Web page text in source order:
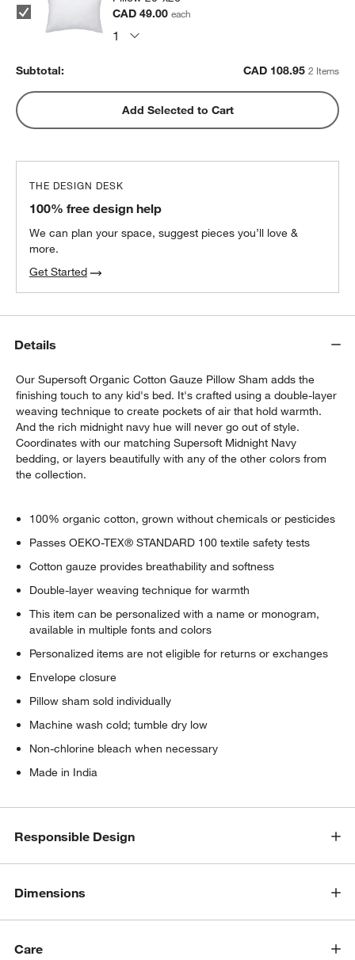
CAD 49.00each
Subtotal: CAD 108.95 2 Items
Add Selected to Cart
THE DESIGN DESK
100% free design help
We can plan your space, suggest pieces you’ll love &
more.
Get Started
Details
Our Supersoft Organic Cotton Gauze Pillow Sham adds the
finishing touch to any kid's bed. It's crafted using a double-layer
weaving technique to create pockets of air that hold warmth.
And the rich midnight navy hue will never go out of style.
Coordinates with our matching Supersoft Midnight Navy
bedding, or layers beautifully with any of the other colors from
the collection.
100% organic cotton, grown without chemicals or pesticides
Passes OEKO-TEX® STANDARD 100 textile safety tests
Cotton gauze provides breathability and softness
Double-layer weaving technique for warmth
This item can be personalized with a name or monogram,
available in multiple fonts and colors
Personalized items are not eligible for returns or exchanges
Envelope closure
Pillow sham sold individually
Machine wash cold; tumble dry low
Non-chlorine bleach when necessary
Made in India
Responsible Design
Dimensions
Care